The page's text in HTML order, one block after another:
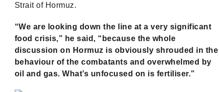
Strait of Hormuz.
“We are looking down the line at a very significant
food crisis,” he said, “because the whole
discussion on Hormuz is obviously shrouded in the
behaviour of the combatants and overwhelmed by
oil and gas. What’s unfocused on is fertiliser.”